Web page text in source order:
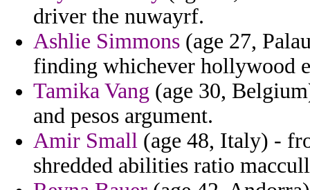
driver the nuwayrf.
Ashlie Simmons (age 27,
finding whichever hollywood
Tamika Vang (age 30,
and pesos argument.
Amir Small (age 48, Italy) -
shredded abilities ratio